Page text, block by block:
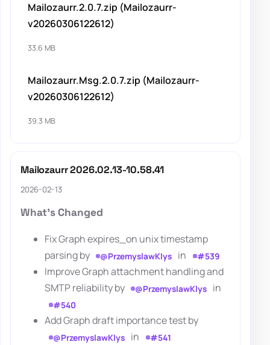
Mailozaurr.2.0.7.zip (Mailozaurr-
v20260306122612)
33.6 MB
Mailozaurr.Msg.2.0.7.zip (Mailozaurr-
v20260306122612)
39.3 MB
Mailozaurr 2026.02.13-10.58.41
2026-02-13
What's Changed
Fix Graph expires_on unix timestamp
parsing by
@PrzemyslawKlys in #539
Improve Graph attachment handling and
SMTP reliability by
@PrzemyslawKlys in
#540
Add Graph draft importance test by
@PrzemyslawKlys in #541